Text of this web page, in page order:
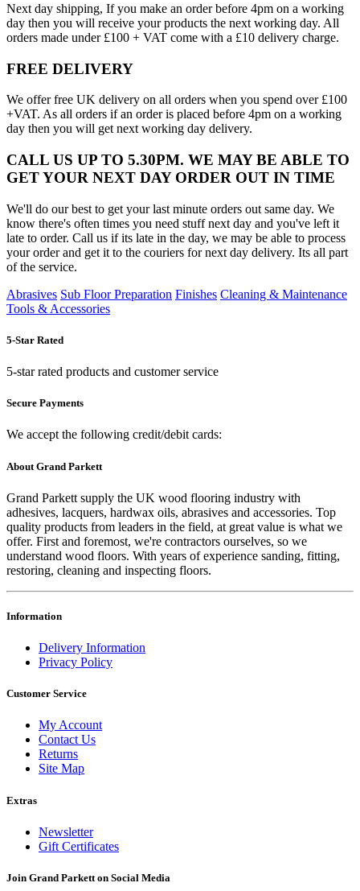
Next day shipping, If you make an order before 4pm on a working
day then you will receive your products the next working day. All
orders made under £100 + VAT come with a £10 delivery charge.
FREE DELIVERY
We offer free UK delivery on all orders when you spend over £100
+VAT. As all orders if an order is placed before 4pm on a working
day then you will get next working day delivery.
CALL US UP TO 5.30PM. WE MAY BE ABLE TO
GET YOUR NEXT DAY ORDER OUT IN TIME
We'll do our best to get your last minute orders out same day. We
know there's often times you need stuff next day and you've left it
late to order. Call us if its late in the day, we may be able to process
your order and get it to the couriers for next day delivery. Its all part
of the service.
Abrasives Sub Floor Preparation Finishes Cleaning & Maintenance
Tools & Accessories
5-Star Rated
5-star rated products and customer service
Secure Payments
We accept the following credit/debit cards:
About Grand Parkett
Grand Parkett supply the UK wood flooring industry with
adhesives, lacquers, hardwax oils, abrasives and accessories. Top
quality products from leaders in the field, at great value is what we
offer. First and foremost, we're contractors ourselves, so we
understand wood floors. With years of experience sanding, fitting,
restoring, cleaning and inspecting floors.
Information
Delivery Information
Privacy Policy
Customer Service
My Account
Contact Us
Returns
Site Map
Extras
Newsletter
Gift Certificates
Join Grand Parkett on Social Media